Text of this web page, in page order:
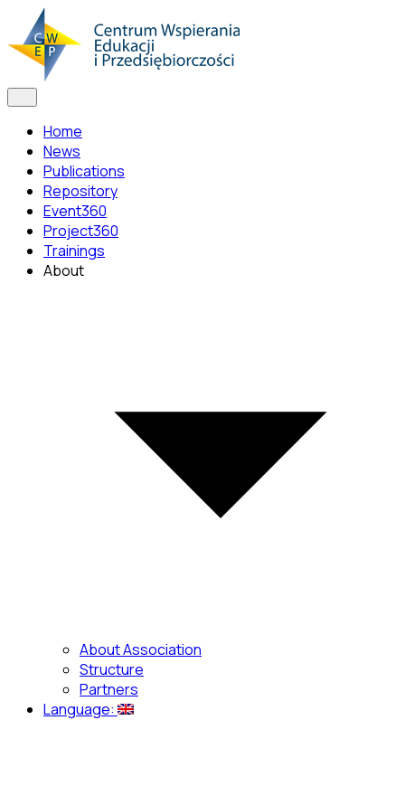
Home
News
Publications
Repository
Event360
Project360
Trainings
About
About Association
Structure
Partners
Language: